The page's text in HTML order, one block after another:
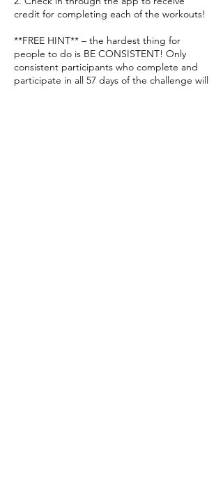
credit for completing each of the workouts!
**FREE HINT** – the hardest thing for
people to do is BE CONSISTENT! Only
consistent participants who complete and
participate in all 57 days of the challenge will